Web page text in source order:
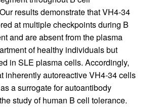
results demonstrate that VH4-34
at multiple checkpoints during B
and are absent from the plasma
of healthy individuals but
in SLE plasma cells. Accordingly,
inherently autoreactive VH4-34 cells
a surrogate for autoantibody
study of human B cell tolerance.